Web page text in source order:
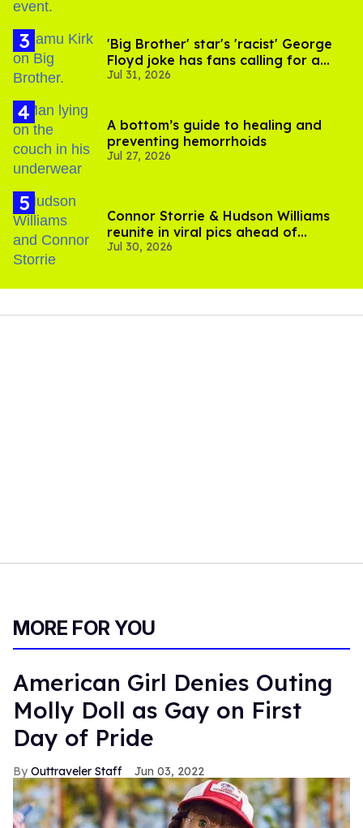
'Big Brother' star's 'racist' George
Floyd joke has fans calling for a
boycott
Jul 31, 2026
A bottom’s guide to healing and
preventing hemorrhoids
Jul 27, 2026
Connor Storrie & Hudson Williams
reunite in viral pics ahead of
'Heated Rivalry' season 2
Jul 30, 2026
MORE FOR YOU
American Girl Denies Outing
Molly Doll as Gay on First
Day of Pride
Outtraveler Staff Jun 03, 2022